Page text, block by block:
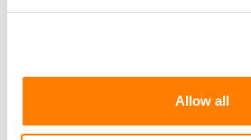
Allow all